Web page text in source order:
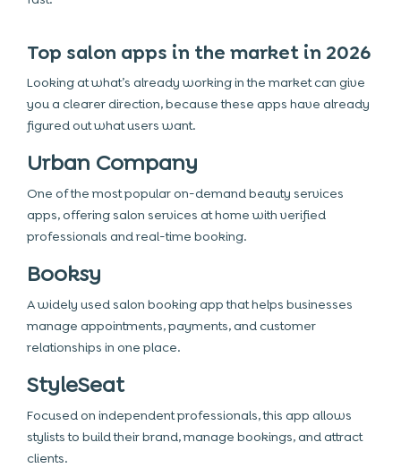
Top salon apps in the market in 2026
Looking at what’s already working in the market can give
you a clearer direction, because these apps have already
figured out what users want.
Urban Company
One of the most popular on-demand beauty services
apps, offering salon services at home with verified
professionals and real-time booking.
Booksy
A widely used salon booking app that helps businesses
manage appointments, payments, and customer
relationships in one place.
StyleSeat
Focused on independent professionals, this app allows
stylists to build their brand, manage bookings, and attract
clients.